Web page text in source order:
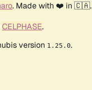
. Made with ❤️ in 🇨🇦.
CELPHASE.
version 1.25.0.